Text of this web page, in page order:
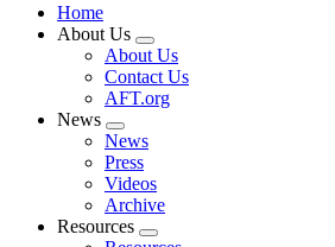
Home
About Us
Expand
menu
About Us
Contact Us
AFT.org
News
Expand
menu
News
Press
Videos
Archive
Resources
Expand